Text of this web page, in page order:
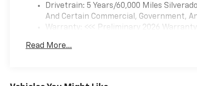
Drivetrain: 5 Years/60,000 Miles
And Certain Commercial, Government,
Warranty: <<< Preliminary 2026 Warranty
Maintenance: First Visit: 12 Months/
Read More...